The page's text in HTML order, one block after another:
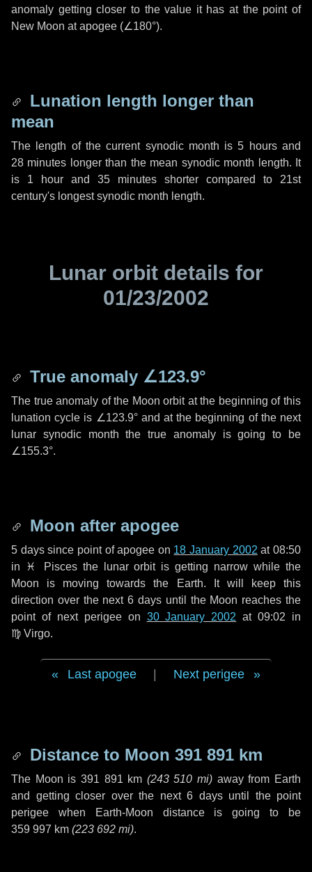
anomaly getting closer to the value it has at the point of
New Moon at apogee (∠180°).
Lunation length longer than
mean
The length of the current synodic month is5 hoursand
28 minutes longer than the mean synodic month length. It
is 1 hour and 35 minutes shorter compared to 21st
century's longest synodic month length.
Lunar orbit details for
01/23/2002
True anomaly ∠123.9°
The true anomaly of the Moon orbit at the beginning of this
lunation cycle is ∠123.9°and at the beginning of the next
lunar synodic month the true anomaly is going to be
∠155.3°.
Moon after apogee
5 dayssince point of apogee on 18 January 2002 at 08:50
in
♓ Piscesthe lunar orbit is getting narrow while the
Moon is moving towards the Earth. It will keep this
direction over the next6 days until the Moon reaches the
point of next perigee on 30 January 2002 at 09:02 in
♍ Virgo.
Last apogee Next perigee
Distance to Moon 391 891 km
The Moon is 391 891 km (243 510 mi) away from Earth
and getting closer over the next 6 daysuntil the point
perigee when Earth-Moon distance is going to be
359 997 km (223 692 mi).